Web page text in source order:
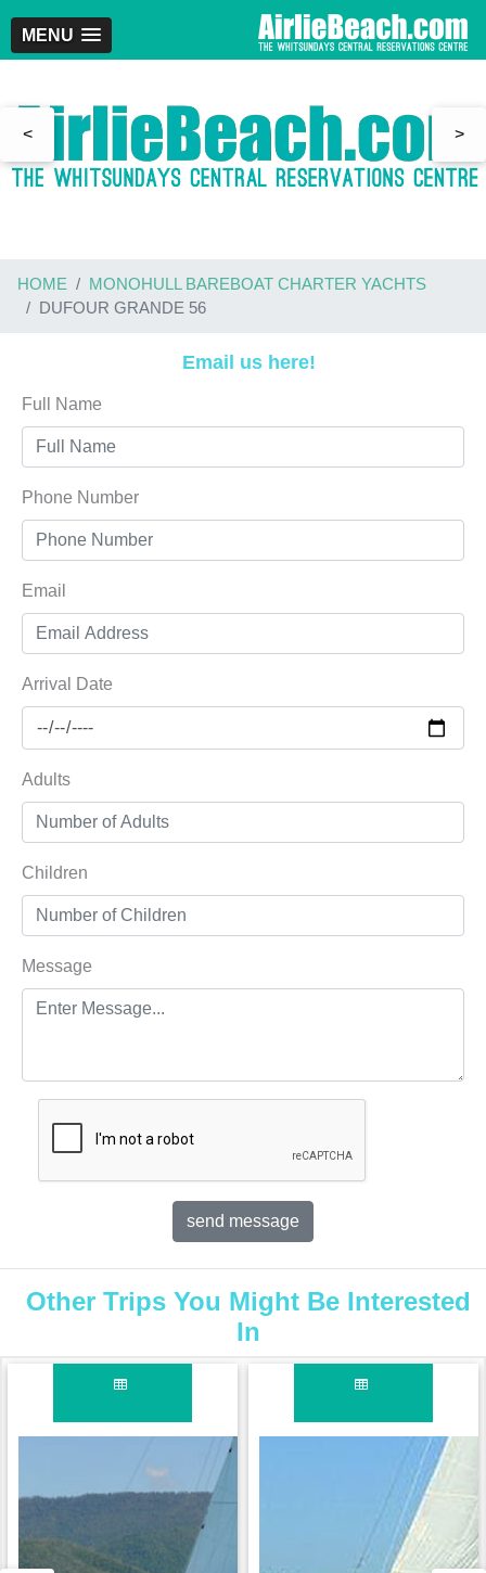
MENU
< >
HOME
MONOHULL BAREBOAT CHARTER YACHTS
DUFOUR GRANDE 56
Email us here!
Full Name
Phone Number
Email
Arrival Date
Adults
Children
Message
Other Trips You Might Be Interested
In